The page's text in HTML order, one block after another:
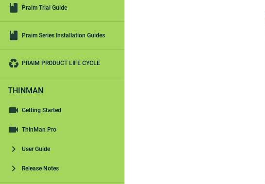
Praim Trial Guide
Praim Series Installation Guides
PRAIM PRODUCT LIFE CYCLE
THINMAN
Getting Started
ThinMan Pro
User Guide
Release Notes